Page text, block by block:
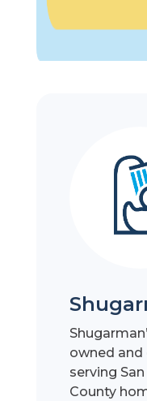
owned
serving
County